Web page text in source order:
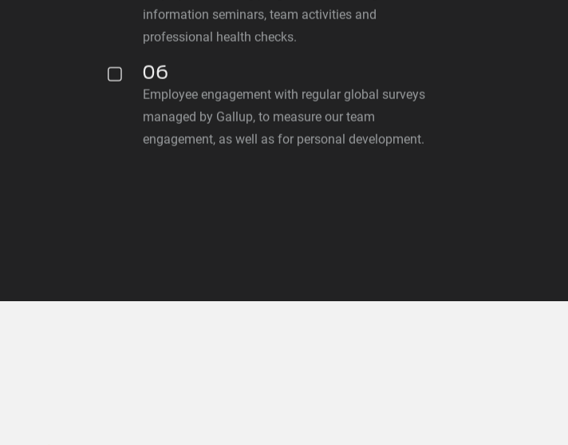
information seminars, team activities and
professional health checks.
06
Employee engagement with regular global surveys
managed by Gallup, to measure our team
engagement, as well as for personal development.